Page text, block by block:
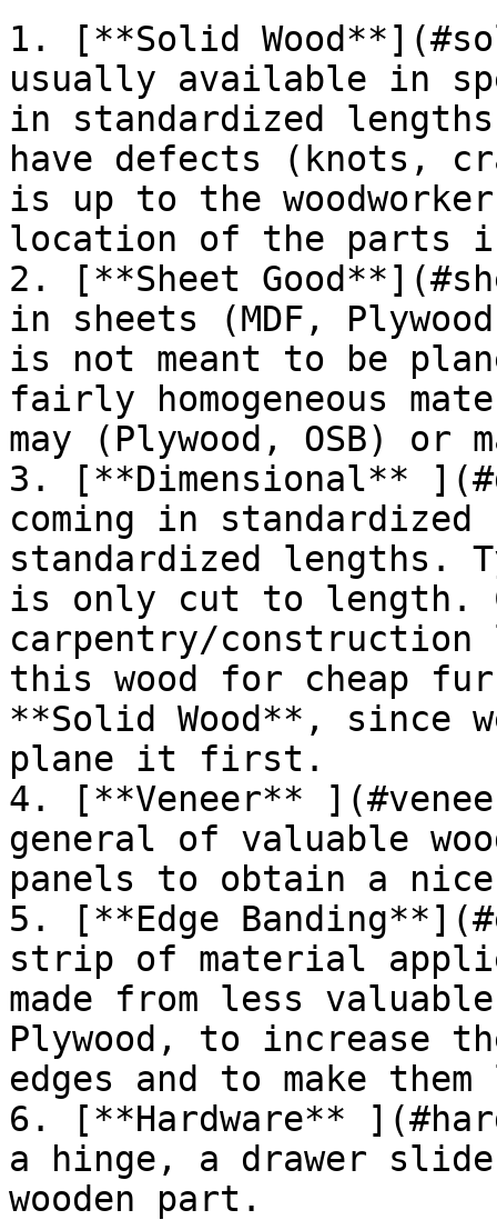
1. [**Solid
usually available in
in standardized
have defects (knots,
is up to the
location of the parts
2. [**Sheet
in sheets (MDF,
is not meant to be
fairly homogeneous
may (Plywood, OSB) or
3. [**Dimensional**
coming in
standardized lengths.
is only cut to length.
carpentry/construction
this wood for cheap
**Solid Wood**, since
plane it first.
4. [**Veneer**
general of valuable
panels to obtain a
5. [**Edge
strip of material
made from less
Plywood, to increase
edges and to make
6. [**Hardware**
a hinge, a drawer
wooden part.